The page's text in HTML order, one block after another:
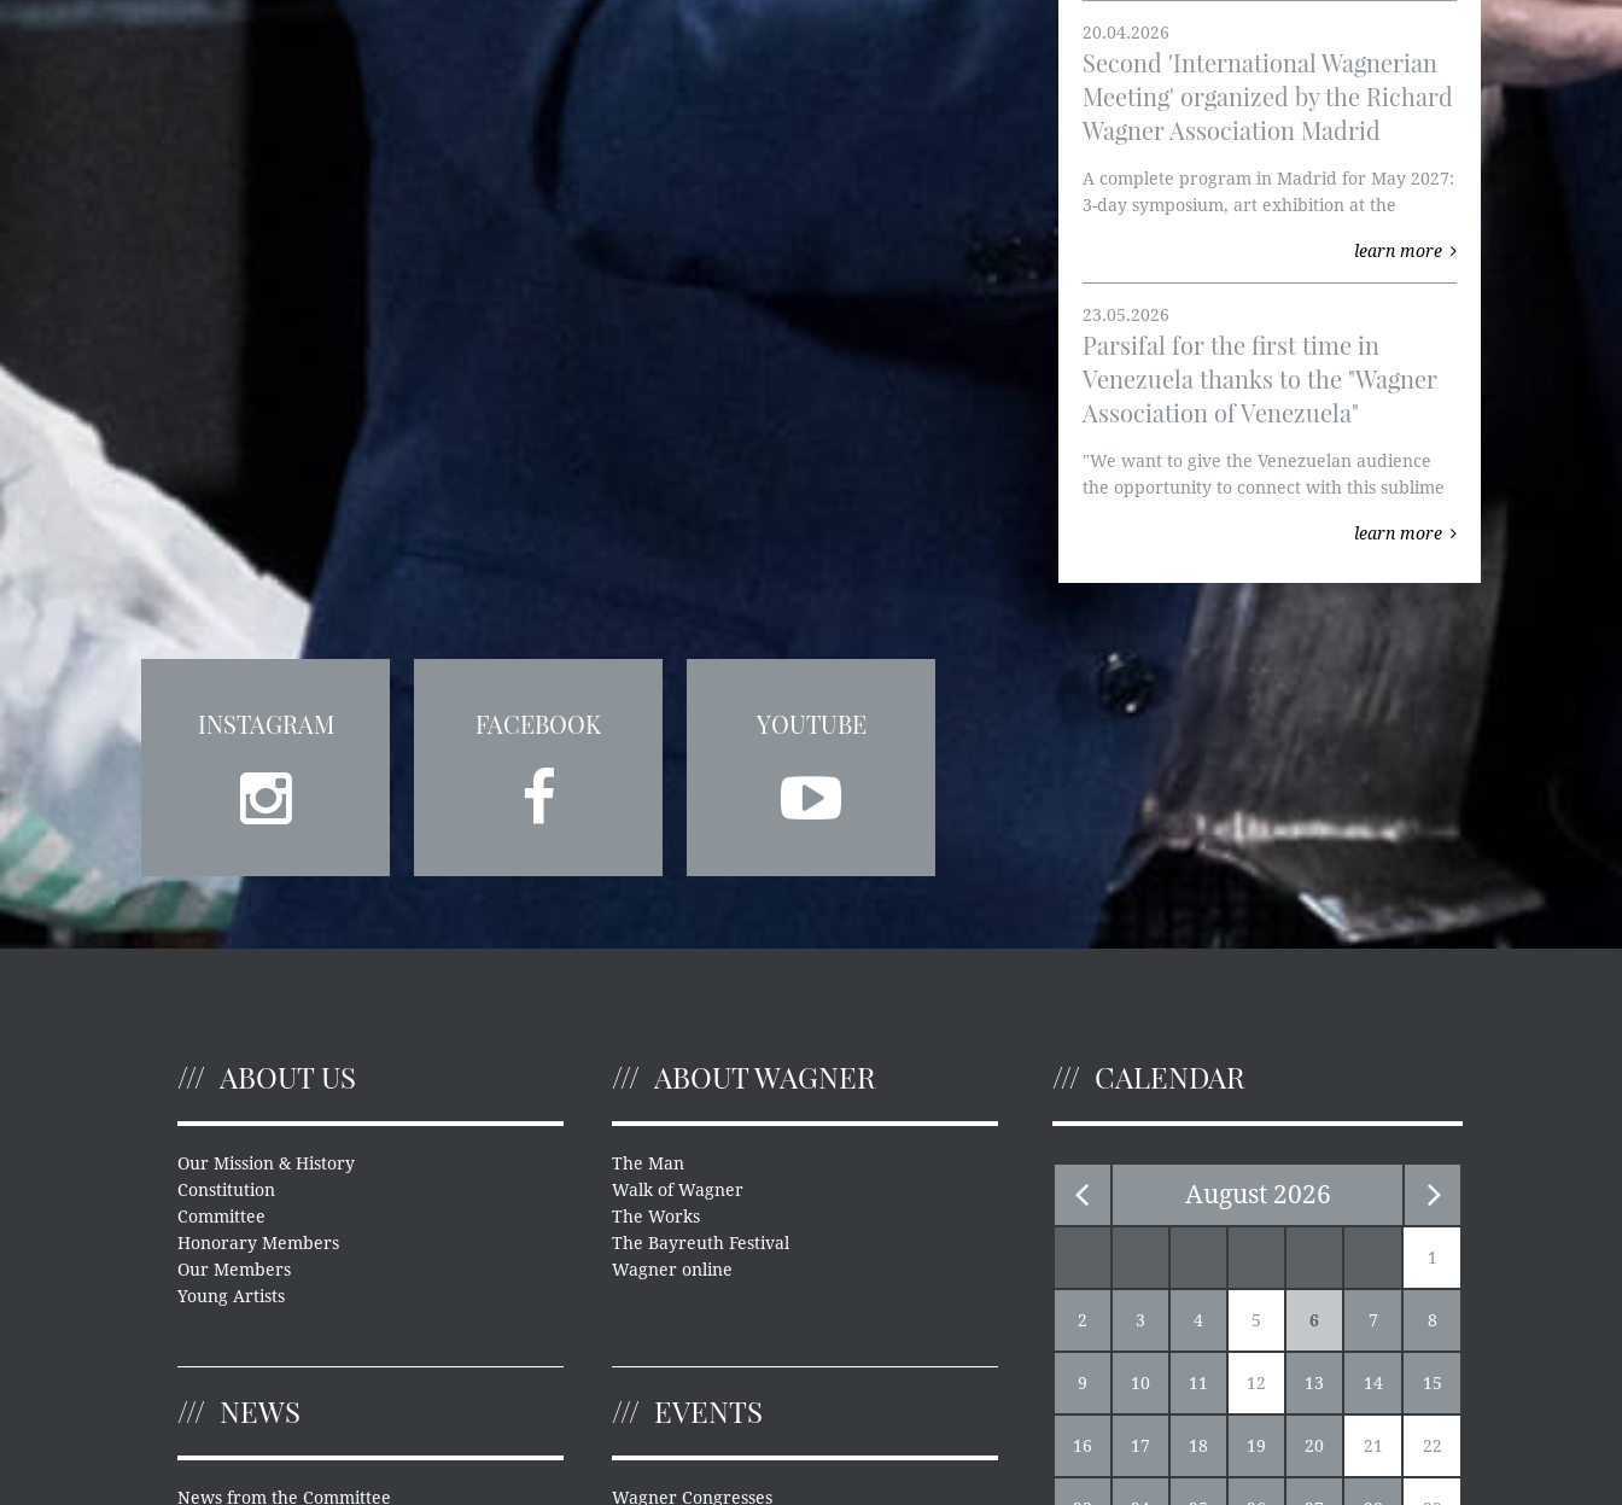
20.04.2026
Second 'International Wagnerian
Meeting' organized by the Richard
Wagner Association Madrid
A complete program in Madrid for May 2027:
3-day symposium, art exhibition at the
learn more
23.05.2026
Parsifal for the first time in
Venezuela thanks to the "Wagner
Association of Venezuela"
"We want to give the Venezuelan audience
the opportunity to connect with this sublime
learn more
INSTAGRAM FACEBOOK YOUTUBE
ABOUT US
Our Mission & History
Constitution
Committee
Honorary Members
Our Members
Young Artists
ABOUT WAGNER
The Man
Walk of Wagner
The Works
The Bayreuth Festival
Wagner online
NEWS
News from the Committee
EVENTS
Wagner Congresses
CALENDAR
August 2026
1
2 3 4 5 6 7 8
9 10 11 12 13 14 15
16 17 18 19 20 21 22